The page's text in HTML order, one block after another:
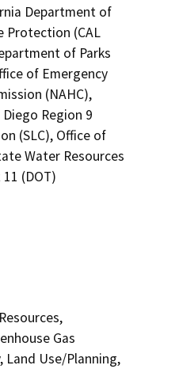
Department of
Protection (CAL
of Parks
of Emergency
(NAHC),
Region 9
(SLC), Office of
Water Resources
(DOT)
Gas
Use/Planning,